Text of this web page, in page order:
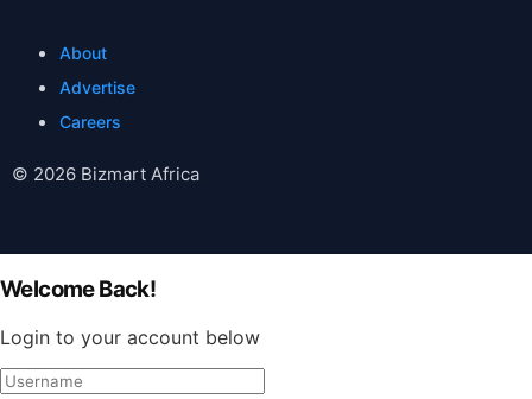
About
Advertise
Careers
© 2026 Bizmart Africa
Welcome Back!
Login to your account below